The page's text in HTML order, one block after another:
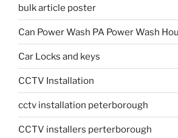
bulk article poster
Can Power Wash PA Power Wash
Car Locks and keys
CCTV Installation
cctv installation peterborough
CCTV installers perterborough